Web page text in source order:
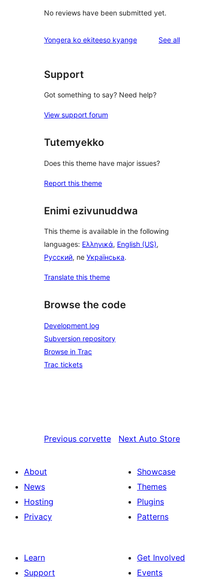
No reviews have been submitted yet.
Yongera ko ekiteeso kyange See allreviews
Support
Got something to say? Need help?
View support forum
Tutemyekko
Does this theme have major issues?
Report this theme
Enimi ezivunuddwa
This theme is available in the following
languages: Ελληνικά, English (US),
Русский, ne Українська.
Translate this theme
Browse the code
Development log
Subversion repository
Browse in Trac
Trac tickets
Previous corvette Next Auto Store
About
News
Hosting
Privacy
Showcase
Themes
Plugins
Patterns
Learn
Support
Get Involved
Events